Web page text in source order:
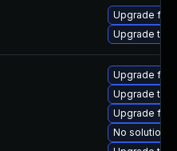
Upgrade
Upgrade
Upgrade
Upgrade
Upgrade
No solution